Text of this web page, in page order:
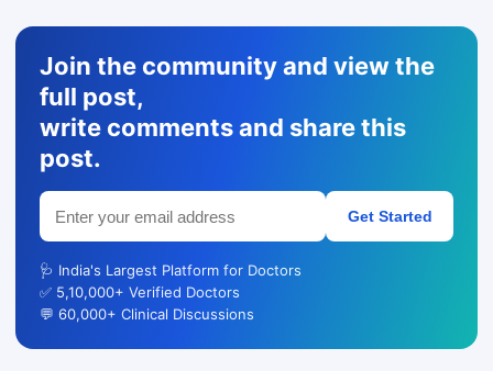
Join the community and view the
full post,
write comments and share this
post.
Get Started
🩺 India's Largest Platform for Doctors
✅ 5,10,000+ Verified Doctors
💬 60,000+ Clinical Discussions